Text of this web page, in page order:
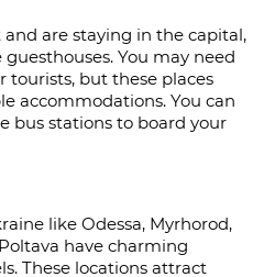
are staying in the capital,
You may need
tourists, but these places
accommodations. You can
bus stations to board your
like Odessa, Myrhorod,
have charming
These locations attract